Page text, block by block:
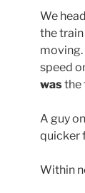
We
the
moving.
speed
wasthe
A guy
quicker
Within